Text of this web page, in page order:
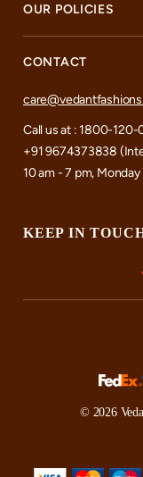
OUR POLICIES
CONTACT
Call us at : 1800-
+91 9674373838
10 am - 7 pm,
KEEP IN
© 2026